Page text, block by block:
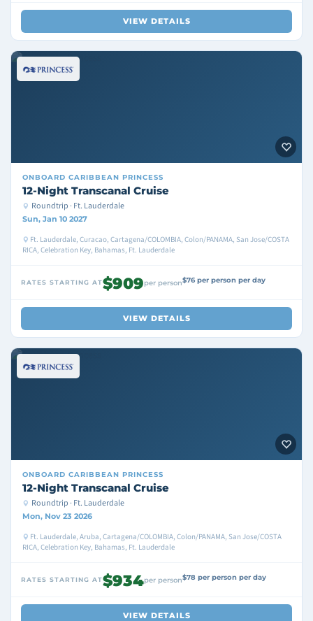
VIEW DETAILS
ONBOARD CARIBBEAN PRINCESS
12-Night Transcanal Cruise
Roundtrip · Ft. Lauderdale
Sun, Jan 10 2027
Ft. Lauderdale, Curacao, Cartagena/COLOMBIA, Colon/PANAMA, San Jose/COSTA
RICA, Celebration Key, Bahamas, Ft. Lauderdale
RATES STARTING AT$909per person$76 per person per day
VIEW DETAILS
ONBOARD CARIBBEAN PRINCESS
12-Night Transcanal Cruise
Roundtrip · Ft. Lauderdale
Mon, Nov 23 2026
Ft. Lauderdale, Aruba, Cartagena/COLOMBIA, Colon/PANAMA, San Jose/COSTA
RICA, Celebration Key, Bahamas, Ft. Lauderdale
RATES STARTING AT$934per person$78 per person per day
VIEW DETAILS